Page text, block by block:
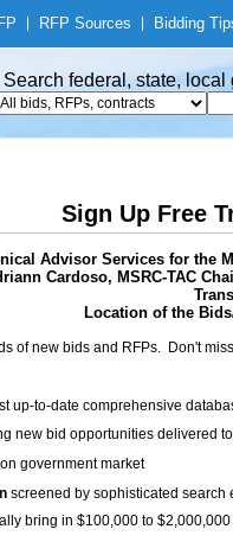
RFP Sources Bidding
Search federal, state,
Sign Up Free
Advisor Services for the
Cardoso, MSRC-TAC
Location of the
of new bids and RFPs. Don't
up-to-date comprehensive
new bid opportunities delivered
government market
screened by sophisticated search
bring in $100,000 to